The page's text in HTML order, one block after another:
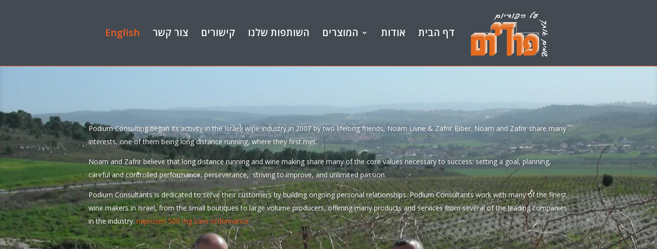
English צור קשר קישורים השותפות שלנו המוצרים אודות דף הבית
Podium Consulting began its activity in the Israeli wine industry in 2007 by two lifelong friends, Noam Livne & Zafrir Biber. Noam and Zafrir share many
interests, one of them being long distance running, where they first met.
Noam and Zafrir believe that long distance running and wine making share many of the core values necessary to success: setting a goal, planning,
careful and controlled performance, perseverance, striving to improve, and unlimited passion.
Podium Consultants is dedicated to serve their customers by building ongoing personal relationships. Podium Consultants work with many of the finest
wine makers in Israel, from the small boutiques to large volume producers, offering many products and services from several of the leading companies
in the industry. naproxen 500 mg sans ordonnance